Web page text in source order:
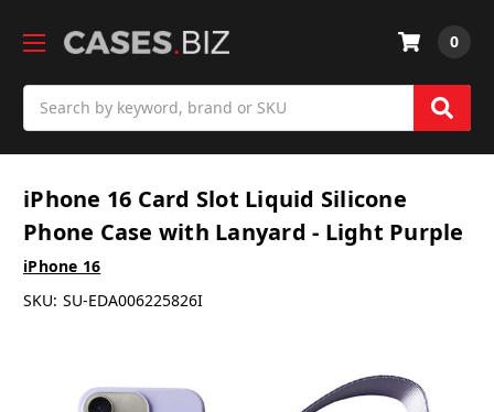
0
iPhone 16 Card Slot Liquid Silicone
Phone Case with Lanyard - Light Purple
iPhone 16
SKU: SU-EDA006225826I